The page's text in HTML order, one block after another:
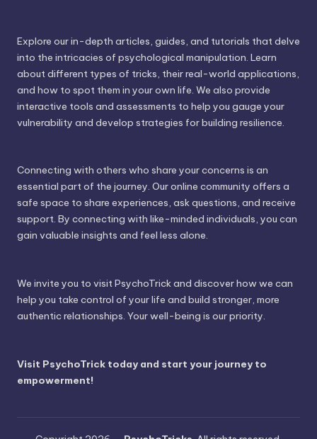
Explore our in-depth articles, guides, and tutorials that delve
into the intricacies of psychological manipulation. Learn
about different types of tricks, their real-world applications,
and how to spot them in your own life. We also provide
interactive tools and assessments to help you gauge your
vulnerability and develop strategies for building resilience.
Connecting with others who share your concerns is an
essential part of the journey. Our online community offers a
safe space to share experiences, ask questions, and receive
support. By connecting with like-minded individuals, you can
gain valuable insights and feel less alone.
We invite you to visit PsychoTrick and discover how we can
help you take control of your life and build stronger, more
authentic relationships. Your well-being is our priority.
Visit PsychoTrick today and start your journey to
empowerment!